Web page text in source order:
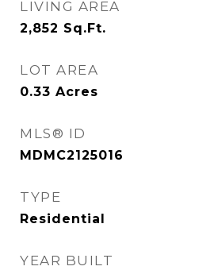
LIVING AREA
2,852 Sq.Ft.
LOT AREA
0.33 Acres
MLS® ID
MDMC2125016
TYPE
Residential
YEAR BUILT